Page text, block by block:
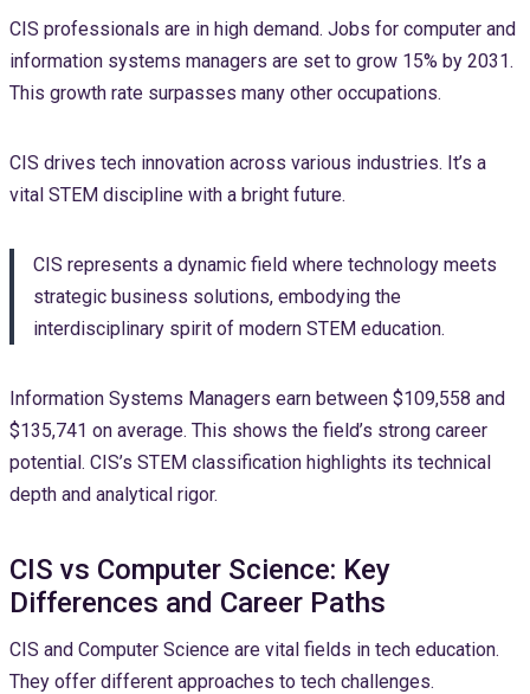
CIS professionals are in high demand. Jobs for computer and
information systems managers are set to grow 15% by 2031.
This growth rate surpasses many other occupations.
CIS drives tech innovation across various industries. It’s a
vital STEM discipline with a bright future.
CIS represents a dynamic field where technology meets
strategic business solutions, embodying the
interdisciplinary spirit of modern STEM education.
Information Systems Managers earn between $109,558 and
$135,741 on average. This shows the field’s strong career
potential. CIS’s STEM classification highlights its technical
depth and analytical rigor.
CIS vs Computer Science: Key
Differences and Career Paths
CIS and Computer Science are vital fields in tech education.
They offer different approaches to tech challenges.